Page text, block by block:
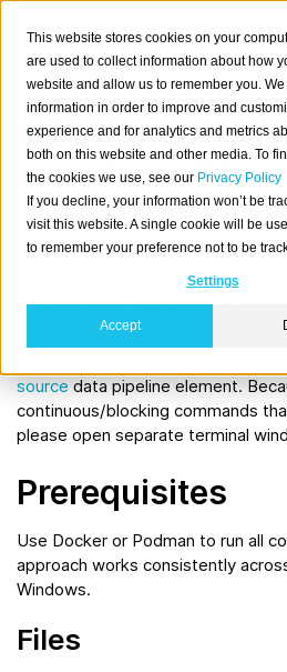
This website stores cookies on your
are used to collect information about how
website and allow us to remember you.
information in order to improve and
experience and for analytics and metrics
both on this website and other media. To
the cookies we use, see our Privacy Policy
If you decline, your information won’t be
visit this website. A single cookie will be
to remember your preference not to be
Settings
Accept
Load data
into CrateDB
The usage guide will walk you
MQTT Brokerand CrateDB,
MQTT topic, subscribing to the
CrateDB table continuously, and
been stored successfully.
source data pipeline element.
continuous/blocking commands
please open separate terminal
Prerequisites
Use Docker or Podman to run all
approach works consistently
Windows.
Files